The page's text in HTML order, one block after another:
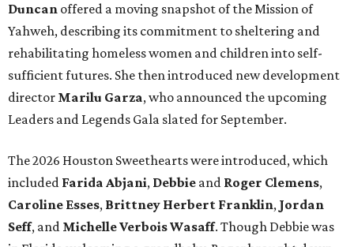
Duncan offered a moving snapshot of the Mission of
Yahweh, describing its commitment to sheltering and
rehabilitating homeless women and children into self-
sufficient futures. She then introduced new development
director Marilu Garza, who announced the upcoming
Leaders and Legends Gala slated for September.
The 2026 Houston Sweethearts were introduced, which
included Farida Abjani, Debbie and Roger Clemens,
Caroline Esses, Brittney Herbert Franklin, Jordan
Seff, and Michelle Verbois Wasaff. Though Debbiewas